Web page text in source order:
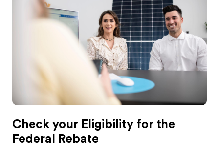
Check your Eligibility for the
Federal Rebate